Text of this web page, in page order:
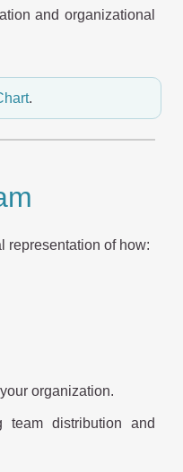
and organizational
.
representation of how:
organization.
team distribution and